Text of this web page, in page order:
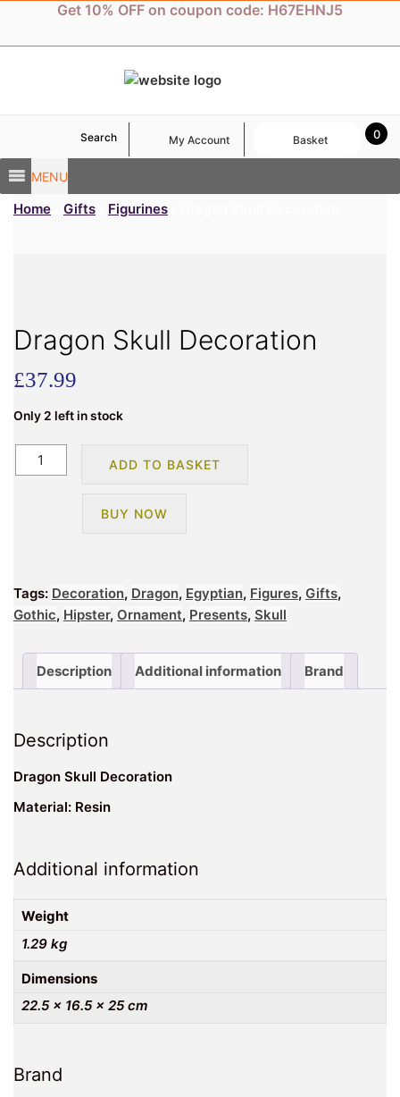
content
Get 10% OFF on coupon code: H67EHNJ5
MENU
Search My Account 0
Basket
Home Gifts Figurines
Dragon Skull Decoration
£37.99
Only 2 left in stock
Dragon
Skull
ADD TO BASKET
BUY NOW
Tags: Decoration, Dragon, Egyptian, Figures, Gifts,
Gothic, Hipster, Ornament, Presents, Skull
Description Additional information Brand
Description
Dragon Skull Decoration
Material: Resin
Additional information
Weight
1.29 kg
Dimensions
22.5 × 16.5 × 25 cm
Brand